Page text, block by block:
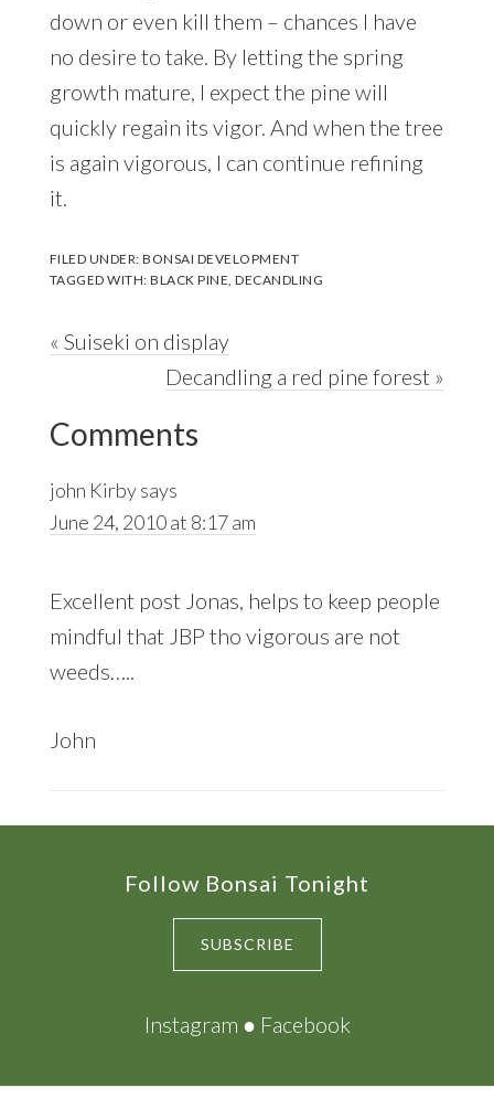
down or even kill them – chances I have
no desire to take. By letting the spring
growth mature, I expect the pine will
quickly regain its vigor. And when the tree
is again vigorous, I can continue refining
it.
FILED UNDER:BONSAI DEVELOPMENT
TAGGED WITH:BLACK PINE ,DECANDLING
Previous
« Suiseki on display
Next
Decandling a red pine forest »
Reader
Interactions
Comments
john Kirbysays
June 24, 2010 at 8:17 am
Excellent post Jonas, helps to keep people
mindful that JBP tho vigorous are not
weeds…..
John
Follow Bonsai Tonight
SUBSCRIBE
Instagram ● Facebook